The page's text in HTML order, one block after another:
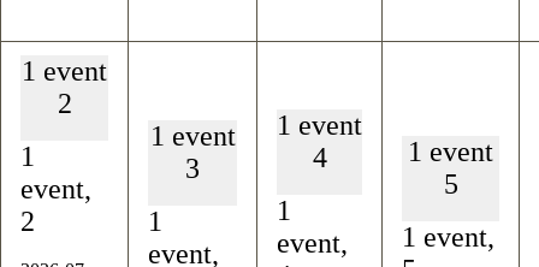
1 event
2
1
event,
2
1 event
3
1
event,
1 event
4
1
event,
1 event
5
1 event,